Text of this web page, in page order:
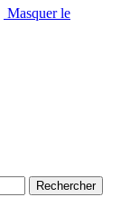
Masquer le
Rechercher